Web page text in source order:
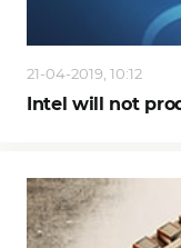
21-04-2019, 10:12
Intel will not